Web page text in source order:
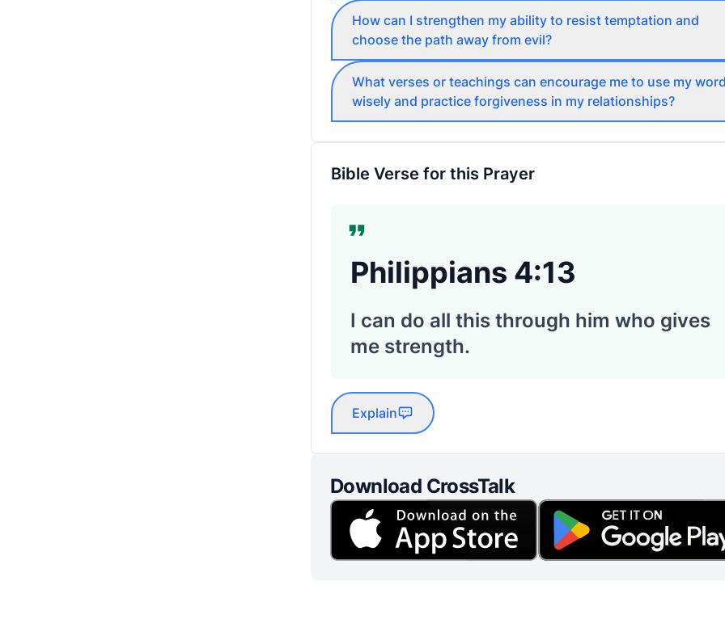
How can I strengthen my ability to resist temptation and
choose the path away from evil?
What verses or teachings can encourage me to use my
wisely and practice forgiveness in my relationships?
Bible Verse for this Prayer
Philippians 4:13
I can do all this through him who gives
me strength.
Explain
Download CrossTalk